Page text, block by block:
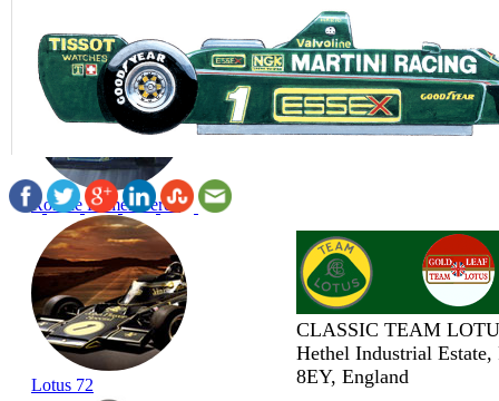
Ronnie Remembered
Lotus 72
CLASSIC TEAM
Hethel Industrial
8EY, England